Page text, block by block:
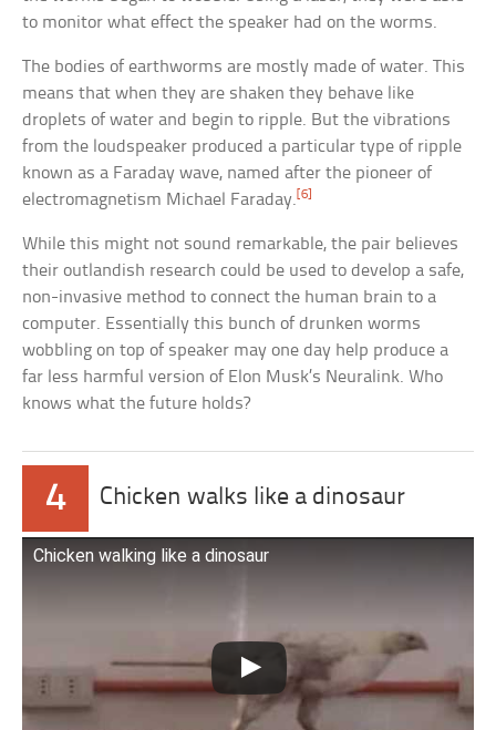
to monitor what effect the speaker had on the worms.
The bodies of earthworms are mostly made of water. This
means that when they are shaken they behave like
droplets of water and begin to ripple. But the vibrations
from the loudspeaker produced a particular type of ripple
known as a Faraday wave, named after the pioneer of
electromagnetism Michael Faraday. [6]
While this might not sound remarkable, the pair believes
their outlandish research could be used to develop a safe,
non-invasive method to connect the human brain to a
computer. Essentially this bunch of drunken worms
wobbling on top of speaker may one day help produce a
far less harmful version of Elon Musk’s Neuralink. Who
knows what the future holds?
4 Chicken walks like a dinosaur
Chicken walking like a dinosaur